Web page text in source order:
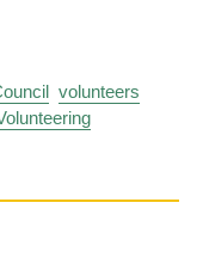
volunteers